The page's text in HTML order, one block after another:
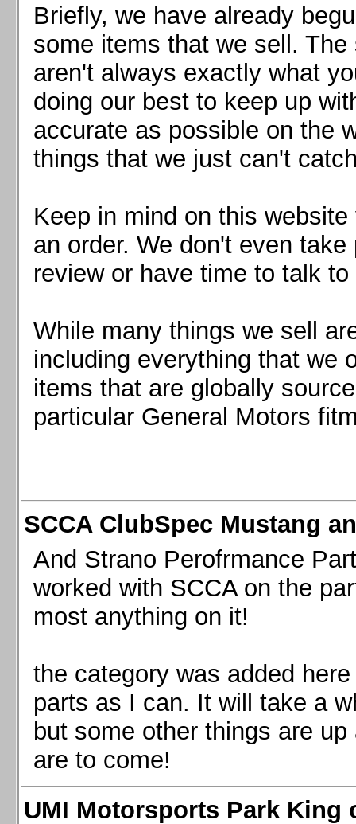
Briefly, we have already
some items that we sell.
aren't always exactly what
doing our best to keep up
accurate as possible on the
things that we just can't
Keep in mind on this
an order. We don't even
review or have time to talk
While many things we sell
including everything that we
items that are globally
particular General Motors
SCCA ClubSpec Mustang
And Strano Perofrmance
worked with SCCA on the
most anything on it!
the category was added
parts as I can. It will take a
but some other things are
are to come!
UMI Motorsports Park King
Ford Mustang 1994-2004
Ford Mustang 2005-2009. SCCA CLUB SPEC
Ford Mustang 2005-2010
Ford Mustang 2011-2014
Ford Mustang 2015+
Mazda MX5 2016+
Scion FR-S, Subaru BRZ, Toyota 86